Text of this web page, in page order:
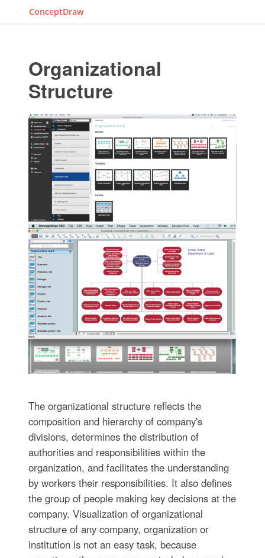
ConceptDraw
Organizational
Structure
The organizational structure reflects the
composition and hierarchy of company's
divisions, determines the distribution of
authorities and responsibilities within the
organization, and facilitates the understanding
by workers their responsibilities. It also defines
the group of people making key decisions at the
company. Visualization of organizational
structure of any company, organization or
institution is not an easy task, because